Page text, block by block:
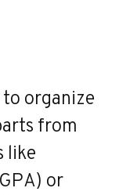
organize
from
like
or